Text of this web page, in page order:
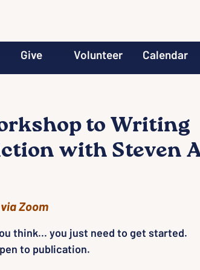
Give Volunteer Calendar
to Writing
with Steven
Zoom
think... you just need to get started.
to publication.